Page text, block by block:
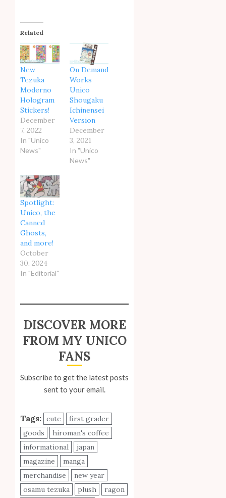
Related
New
Tezuka
Moderno
Hologram
Stickers!
December
7, 2022
In "Unico
News"
On Demand
Works
Unico
Shougaku
Ichinensei
Version
December
3, 2021
In "Unico
News"
Spotlight:
Unico, the
Canned
Ghosts,
and more!
October
30, 2024
In "Editorial"
DISCOVER MORE
FROM MY UNICO
FANS
Subscribe to get the latest posts
sent to your email.
Tags: cute
first grader
goods
hiroman's coffee
informational
japan
magazine
manga
merchandise
new year
osamu tezuka
plush
ragon